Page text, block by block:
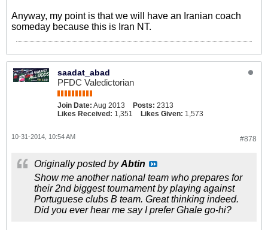
Anyway, my point is that we will have an Iranian coach
someday because this is Iran NT.
saadat_abad
PFDC Valedictorian
Join Date: Aug 2013 Posts: 2313
Likes Received: 1,351 Likes Given: 1,573
#878
10-31-2014, 10:54 AM
Originally posted byAbtin
Show me another national team who prepares for
their 2nd biggest tournament by playing against
Portuguese clubs B team. Great thinking indeed.
Did you ever hear me say I prefer Ghale go-hi?